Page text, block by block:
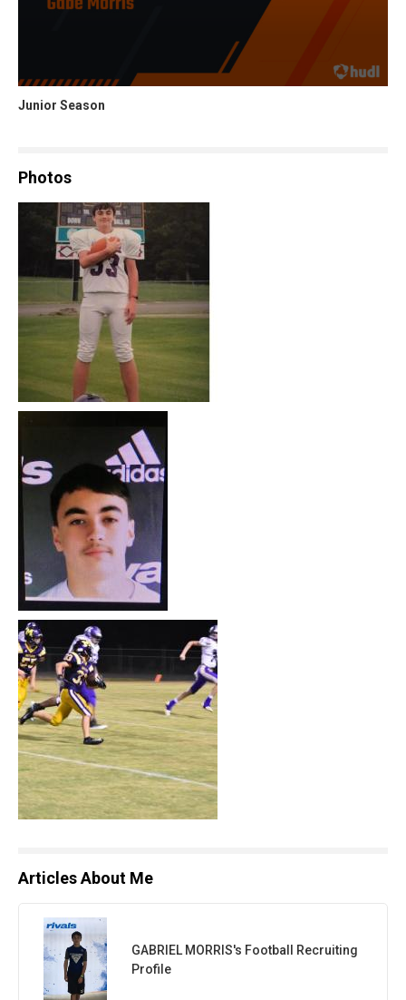
Junior Season
Photos
Articles About Me
GABRIEL MORRIS's Football Recruiting
Profile